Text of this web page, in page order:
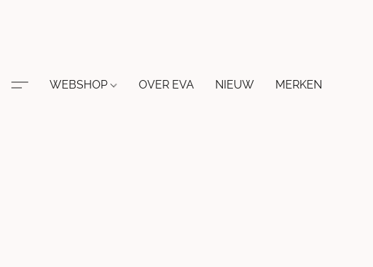
WEBSHOP OVER EVA NIEUW MERKEN